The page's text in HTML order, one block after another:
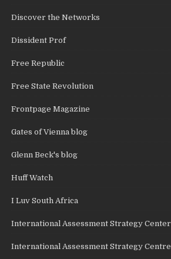
Discover the Networks
Dissident Prof
Free Republic
Free State Revolution
Frontpage Magazine
Gates of Vienna blog
Glenn Beck's blog
Huff Watch
I Luv South Africa
International Assessment Strategy Center
International Assessment Strategy Centre